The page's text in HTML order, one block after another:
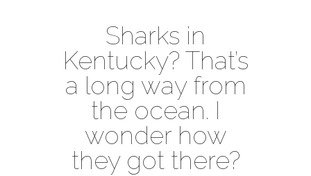
Sharks in
Kentucky? That’s
a long way from
the ocean. I
wonder how
they got there?